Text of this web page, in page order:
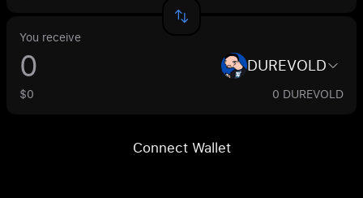
You receive
DUREVOLD
$0 0 DUREVOLD
Connect Wallet